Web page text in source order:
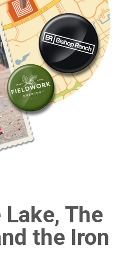
The
the Iron